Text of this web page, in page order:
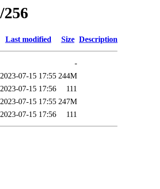
Last modified Size Description
-
2023-07-15 17:55 244M
2023-07-15 17:56
111
2023-07-15 17:55 247M
2023-07-15 17:56 111